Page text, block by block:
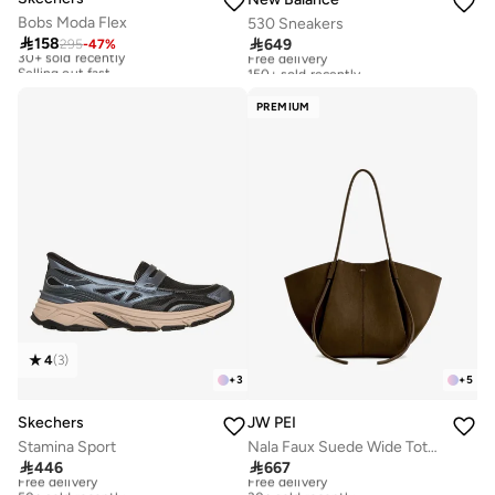
Bobs Moda Flex
158295-47%
30+ sold recently
Selling out fast
530 Sneakers
649
Free delivery
150+ sold recently
+3
4(3)
Skechers
Stamina Sport
446
Free delivery
50+ sold recently
PREMIUM
+5
JW PEI
Nala Faux Suede Wide Tote Bag
667
Free delivery
30+ sold recently